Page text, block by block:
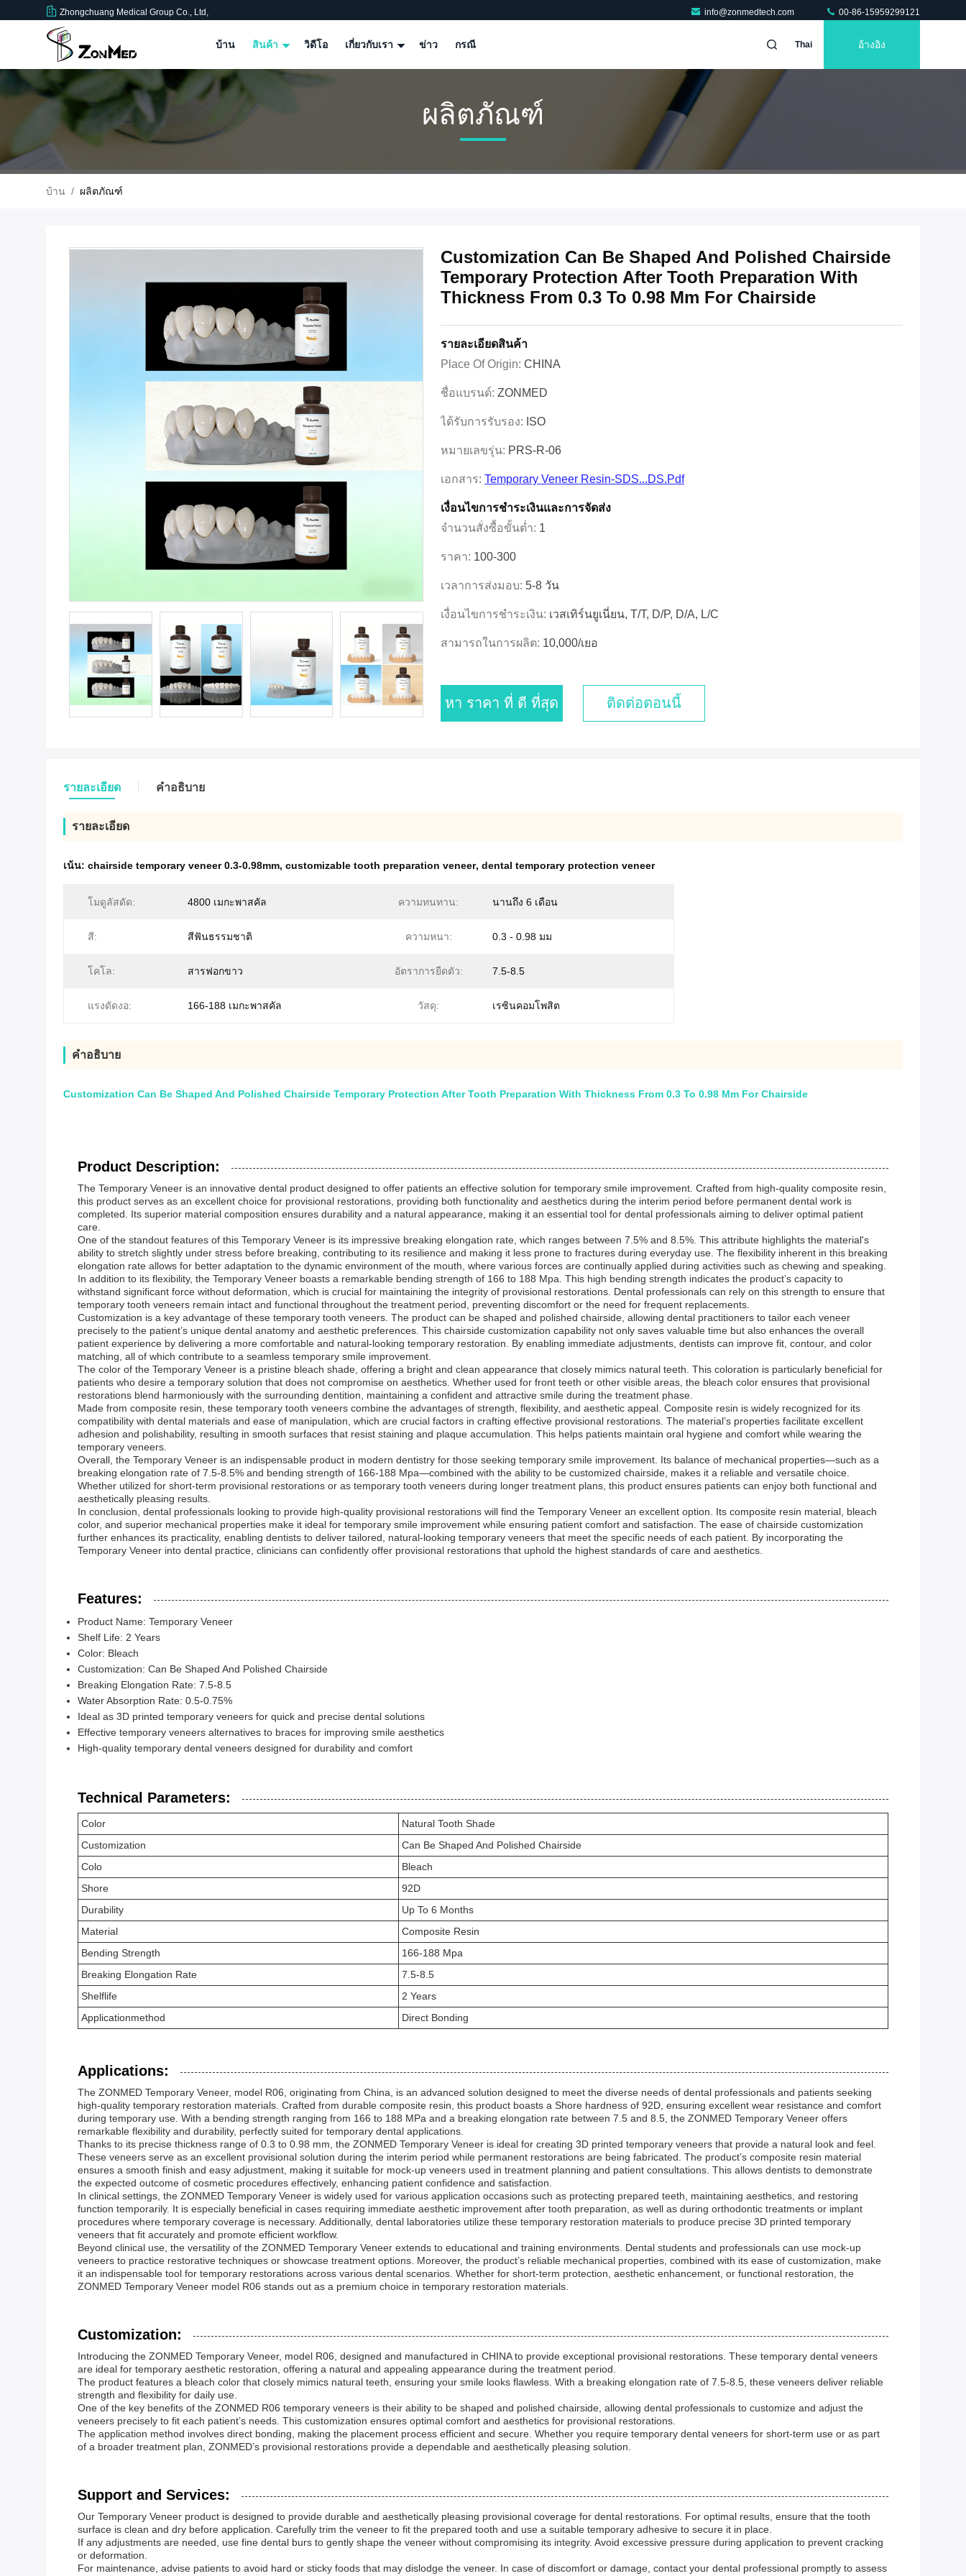
Zhongchuang Medical Group Co., Ltd, info@zonmedtech.com 00-86-15959299121
บ้าน สินค้า วิดีโอ เกี่ยวกับเรา ข่าว กรณี Thai อ้างอิง
ผลิตภัณฑ์
บ้าน / ผลิตภัณฑ์
Customization Can Be Shaped And Polished Chairside
Temporary Protection After Tooth Preparation With
Thickness From 0.3 To 0.98 Mm For Chairside
รายละเอียดสินค้า
Place Of Origin: CHINA
ชื่อแบรนด์: ZONMED
ได้รับการรับรอง: ISO
หมายเลขรุ่น: PRS-R-06
เอกสาร: Temporary Veneer Resin-SDS...DS.pdf
เงื่อนไขการชําระเงินและการจัดส่ง
จำนวนสั่งซื้อขั้นต่ำ: 1
ราคา: 100-300
เวลาการส่งมอบ: 5-8 วัน
เงื่อนไขการชำระเงิน: เวสเทิร์นยูเนี่ยน, T/T, D/P, D/A, L/C
สามารถในการผลิต: 10,000/เยอ
หา ราคา ที่ ดี ที่สุด ติดต่อตอนนี้
รายละเอียด คําอธิบาย
รายละเอียด
เน้น: chairside temporary veneer 0.3-0.98mm, customizable tooth preparation veneer, dental temporary protection veneer
โมดูลัสดัด: 4800 เมกะพาสคัล ความทนทาน: นานถึง 6 เดือน
สี: สีฟันธรรมชาติ ความหนา: 0.3 - 0.98 มม
โคโล: สารฟอกขาว อัตราการยืดตัว: 7.5-8.5
แรงดัดงอ: 166-188 เมกะพาสคัล วัสดุ: เรซินคอมโพสิต
คําอธิบาย
Customization Can Be Shaped And Polished Chairside Temporary Protection After Tooth Preparation With Thickness From 0.3 To 0.98 Mm For Chairside
Product Description:
The Temporary Veneer is an innovative dental product designed to offer patients an effective solution for temporary smile improvement. Crafted from high-quality composite resin,
this product serves as an excellent choice for provisional restorations, providing both functionality and aesthetics during the interim period before permanent dental work is
completed. Its superior material composition ensures durability and a natural appearance, making it an essential tool for dental professionals aiming to deliver optimal patient
care.
One of the standout features of this Temporary Veneer is its impressive breaking elongation rate, which ranges between 7.5% and 8.5%. This attribute highlights the material's
ability to stretch slightly under stress before breaking, contributing to its resilience and making it less prone to fractures during everyday use. The flexibility inherent in this breaking
elongation rate allows for better adaptation to the dynamic environment of the mouth, where various forces are continually applied during activities such as chewing and speaking.
In addition to its flexibility, the Temporary Veneer boasts a remarkable bending strength of 166 to 188 Mpa. This high bending strength indicates the product’s capacity to
withstand significant force without deformation, which is crucial for maintaining the integrity of provisional restorations. Dental professionals can rely on this strength to ensure that
temporary tooth veneers remain intact and functional throughout the treatment period, preventing discomfort or the need for frequent replacements.
Customization is a key advantage of these temporary tooth veneers. The product can be shaped and polished chairside, allowing dental practitioners to tailor each veneer
precisely to the patient’s unique dental anatomy and aesthetic preferences. This chairside customization capability not only saves valuable time but also enhances the overall
patient experience by delivering a more comfortable and natural-looking temporary restoration. By enabling immediate adjustments, dentists can improve fit, contour, and color
matching, all of which contribute to a seamless temporary smile improvement.
The color of the Temporary Veneer is a pristine bleach shade, offering a bright and clean appearance that closely mimics natural teeth. This coloration is particularly beneficial for
patients who desire a temporary solution that does not compromise on aesthetics. Whether used for front teeth or other visible areas, the bleach color ensures that provisional
restorations blend harmoniously with the surrounding dentition, maintaining a confident and attractive smile during the treatment phase.
Made from composite resin, these temporary tooth veneers combine the advantages of strength, flexibility, and aesthetic appeal. Composite resin is widely recognized for its
compatibility with dental materials and ease of manipulation, which are crucial factors in crafting effective provisional restorations. The material’s properties facilitate excellent
adhesion and polishability, resulting in smooth surfaces that resist staining and plaque accumulation. This helps patients maintain oral hygiene and comfort while wearing the
temporary veneers.
Overall, the Temporary Veneer is an indispensable product in modern dentistry for those seeking temporary smile improvement. Its balance of mechanical properties—such as a
breaking elongation rate of 7.5-8.5% and bending strength of 166-188 Mpa—combined with the ability to be customized chairside, makes it a reliable and versatile choice.
Whether utilized for short-term provisional restorations or as temporary tooth veneers during longer treatment plans, this product ensures patients can enjoy both functional and
aesthetically pleasing results.
In conclusion, dental professionals looking to provide high-quality provisional restorations will find the Temporary Veneer an excellent option. Its composite resin material, bleach
color, and superior mechanical properties make it ideal for temporary smile improvement while ensuring patient comfort and satisfaction. The ease of chairside customization
further enhances its practicality, enabling dentists to deliver tailored, natural-looking temporary veneers that meet the specific needs of each patient. By incorporating the
Temporary Veneer into dental practice, clinicians can confidently offer provisional restorations that uphold the highest standards of care and aesthetics.
Features:
Product Name: Temporary Veneer
Shelf Life: 2 Years
Color: Bleach
Customization: Can Be Shaped And Polished Chairside
Breaking Elongation Rate: 7.5-8.5
Water Absorption Rate: 0.5-0.75%
Ideal as 3D printed temporary veneers for quick and precise dental solutions
Effective temporary veneers alternatives to braces for improving smile aesthetics
High-quality temporary dental veneers designed for durability and comfort
Technical Parameters:
Color
Natural Tooth Shade
Customization
Can Be Shaped And Polished Chairside
Colo
Bleach
Shore
92D
Durability
Up To 6 Months
Material
Composite Resin
Bending Strength
166-188 Mpa
Breaking Elongation Rate
7.5-8.5
Shelflife
2 Years
Applicationmethod
Direct Bonding
Applications:
The ZONMED Temporary Veneer, model R06, originating from China, is an advanced solution designed to meet the diverse needs of dental professionals and patients seeking
high-quality temporary restoration materials. Crafted from durable composite resin, this product boasts a Shore hardness of 92D, ensuring excellent wear resistance and comfort
during temporary use. With a bending strength ranging from 166 to 188 MPa and a breaking elongation rate between 7.5 and 8.5, the ZONMED Temporary Veneer offers
remarkable flexibility and durability, perfectly suited for temporary dental applications.
Thanks to its precise thickness range of 0.3 to 0.98 mm, the ZONMED Temporary Veneer is ideal for creating 3D printed temporary veneers that provide a natural look and feel.
These veneers serve as an excellent provisional solution during the interim period while permanent restorations are being fabricated. The product’s composite resin material
ensures a smooth finish and easy adjustment, making it suitable for mock-up veneers used in treatment planning and patient consultations. This allows dentists to demonstrate
the expected outcome of cosmetic procedures effectively, enhancing patient confidence and satisfaction.
In clinical settings, the ZONMED Temporary Veneer is widely used for various application occasions such as protecting prepared teeth, maintaining aesthetics, and restoring
function temporarily. It is especially beneficial in cases requiring immediate aesthetic improvement after tooth preparation, as well as during orthodontic treatments or implant
procedures where temporary coverage is necessary. Additionally, dental laboratories utilize these temporary restoration materials to produce precise 3D printed temporary
veneers that fit accurately and promote efficient workflow.
Beyond clinical use, the versatility of the ZONMED Temporary Veneer extends to educational and training environments. Dental students and professionals can use mock-up
veneers to practice restorative techniques or showcase treatment options. Moreover, the product’s reliable mechanical properties, combined with its ease of customization, make
it an indispensable tool for temporary restorations across various dental scenarios. Whether for short-term protection, aesthetic enhancement, or functional restoration, the
ZONMED Temporary Veneer model R06 stands out as a premium choice in temporary restoration materials.
Customization:
Introducing the ZONMED Temporary Veneer, model R06, designed and manufactured in CHINA to provide exceptional provisional restorations. These temporary dental veneers
are ideal for temporary aesthetic restoration, offering a natural and appealing appearance during the treatment period.
The product features a bleach color that closely mimics natural teeth, ensuring your smile looks flawless. With a breaking elongation rate of 7.5-8.5, these veneers deliver reliable
strength and flexibility for daily use.
One of the key benefits of the ZONMED R06 temporary veneers is their ability to be shaped and polished chairside, allowing dental professionals to customize and adjust the
veneers precisely to fit each patient’s needs. This customization ensures optimal comfort and aesthetics for provisional restorations.
The application method involves direct bonding, making the placement process efficient and secure. Whether you require temporary dental veneers for short-term use or as part
of a broader treatment plan, ZONMED’s provisional restorations provide a dependable and aesthetically pleasing solution.
Support and Services:
Our Temporary Veneer product is designed to provide durable and aesthetically pleasing provisional coverage for dental restorations. For optimal results, ensure that the tooth
surface is clean and dry before application. Carefully trim the veneer to fit the prepared tooth and use a suitable temporary adhesive to secure it in place.
If any adjustments are needed, use fine dental burs to gently shape the veneer without compromising its integrity. Avoid excessive pressure during application to prevent cracking
or deformation.
For maintenance, advise patients to avoid hard or sticky foods that may dislodge the veneer. In case of discomfort or damage, contact your dental professional promptly to assess